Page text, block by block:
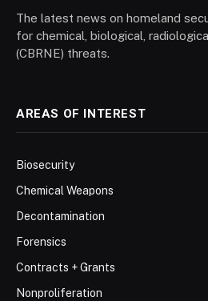
The latest news on homeland
for chemical, biological,
(CBRNE) threats.
AREAS OF INTEREST
Biosecurity
Chemical Weapons
Decontamination
Forensics
Contracts + Grants
Nonproliferation